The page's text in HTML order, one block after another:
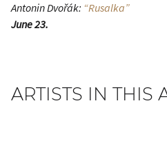
Antonin Dvořák: “Rusalka”
June 23.
ARTISTS IN THIS